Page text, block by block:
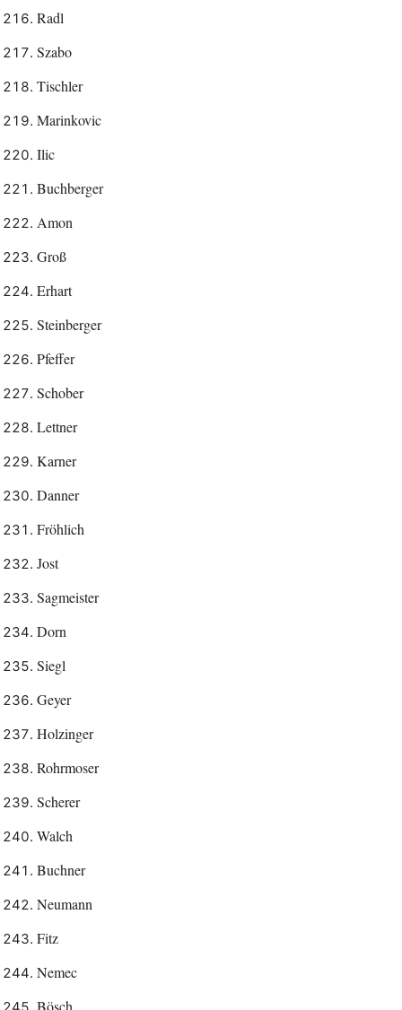
Radl
Szabo
Tischler
Marinkovic
Ilic
Buchberger
Amon
Groß
Erhart
Steinberger
Pfeffer
Schober
Lettner
Karner
Danner
Fröhlich
Jost
Sagmeister
Dorn
Siegl
Geyer
Holzinger
Rohrmoser
Scherer
Walch
Buchner
Neumann
Fitz
Nemec